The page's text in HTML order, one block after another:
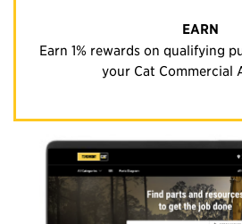
EARN
Earn 1% rewards on qualifying
your Cat Commercial